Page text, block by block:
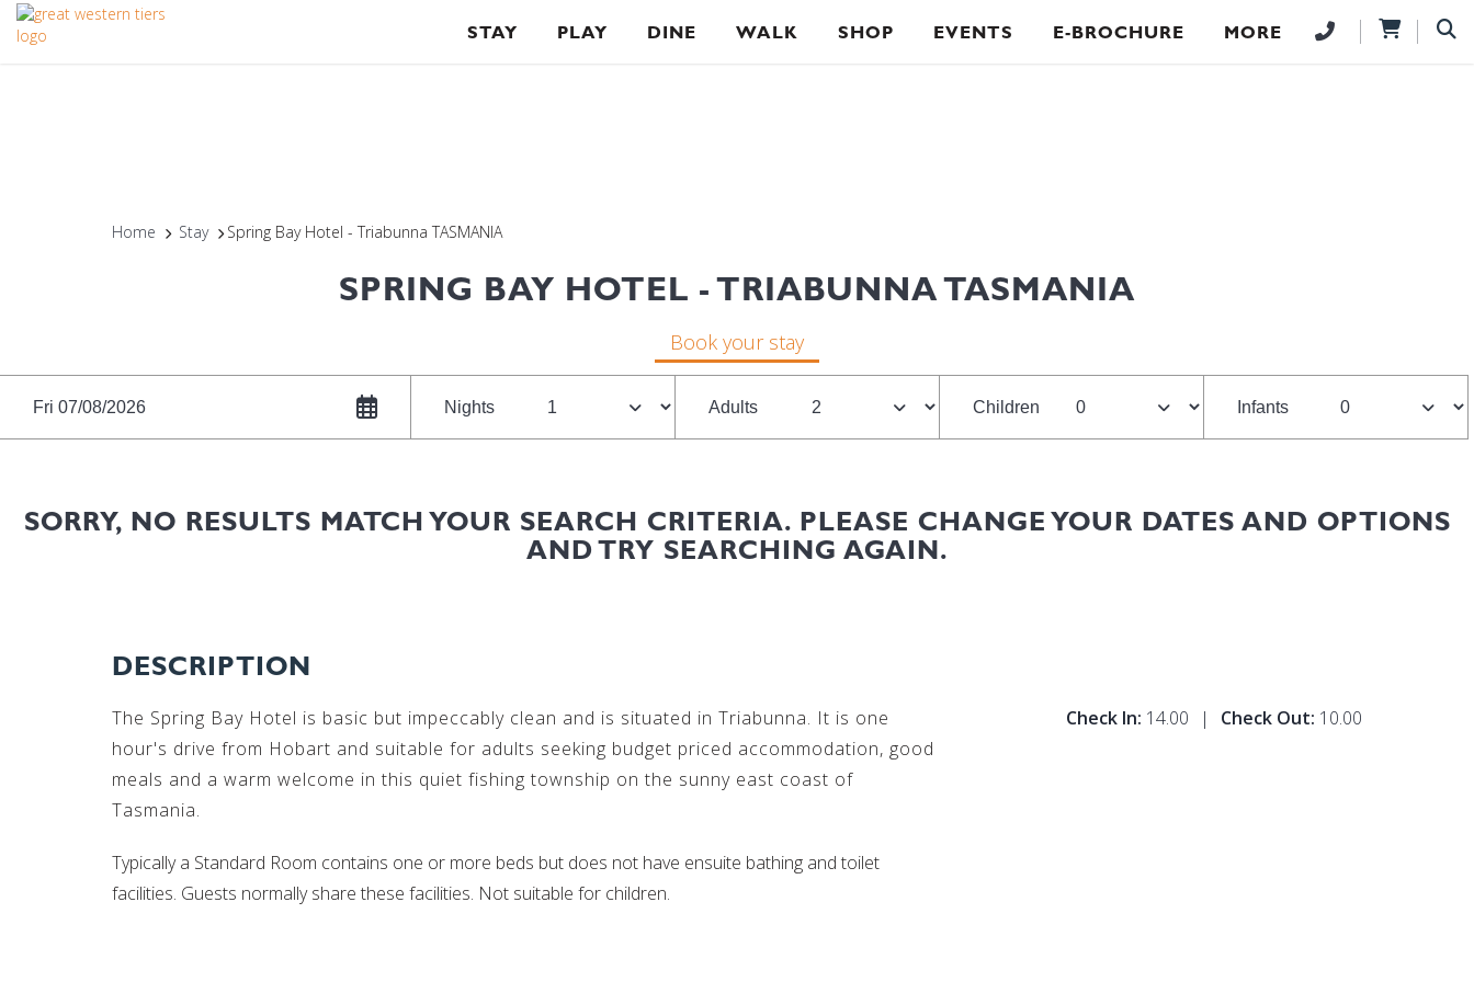
STAY PLAY DINE WALK SHOP EVENTS E-BROCHURE MORE
Home Stay Spring Bay Hotel - Triabunna TASMANIA
SPRING BAY HOTEL - TRIABUNNA TASMANIA
Book your stay
Fri 07/08/2026 Nights Adults Children Infants
SORRY, NO RESULTS MATCH YOUR SEARCH CRITERIA. PLEASE CHANGE YOUR DATES AND OPTIONS
AND TRY SEARCHING AGAIN.
DESCRIPTION
The Spring Bay Hotel is basic but impeccably clean and is situated in Triabunna. It is one
hour's drive from Hobart and suitable for adults seeking budget priced accommodation, good
meals and a warm welcome in this quiet fishing township on the sunny east coast of
Tasmania.
Typically a Standard Room contains one or more beds but does not have ensuite bathing and toilet
facilities. Guests normally share these facilities. Not suitable for children.
Check In: 14.00 | Check Out: 10.00